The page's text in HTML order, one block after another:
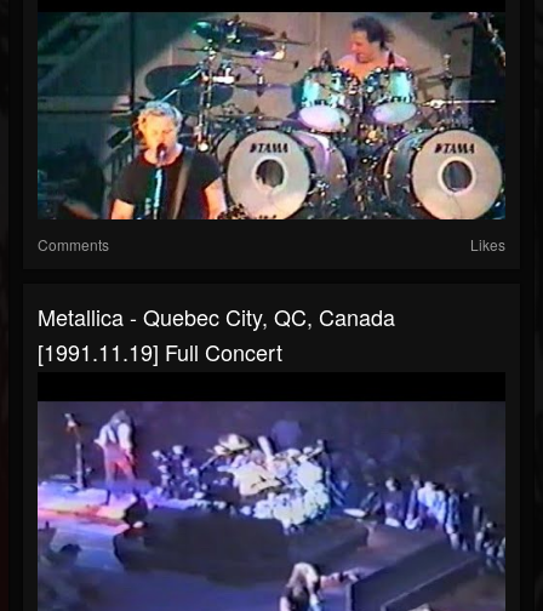
Comments Likes
Metallica - Quebec City, QC, Canada
[1991.11.19] Full Concert